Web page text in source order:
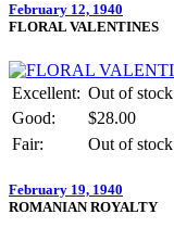
February 12, 1940
FLORAL VALENTINES
Excellent: Out of stock
Good:
$28.00
Fair:
Out of stock
February 19, 1940
ROMANIAN ROYALTY